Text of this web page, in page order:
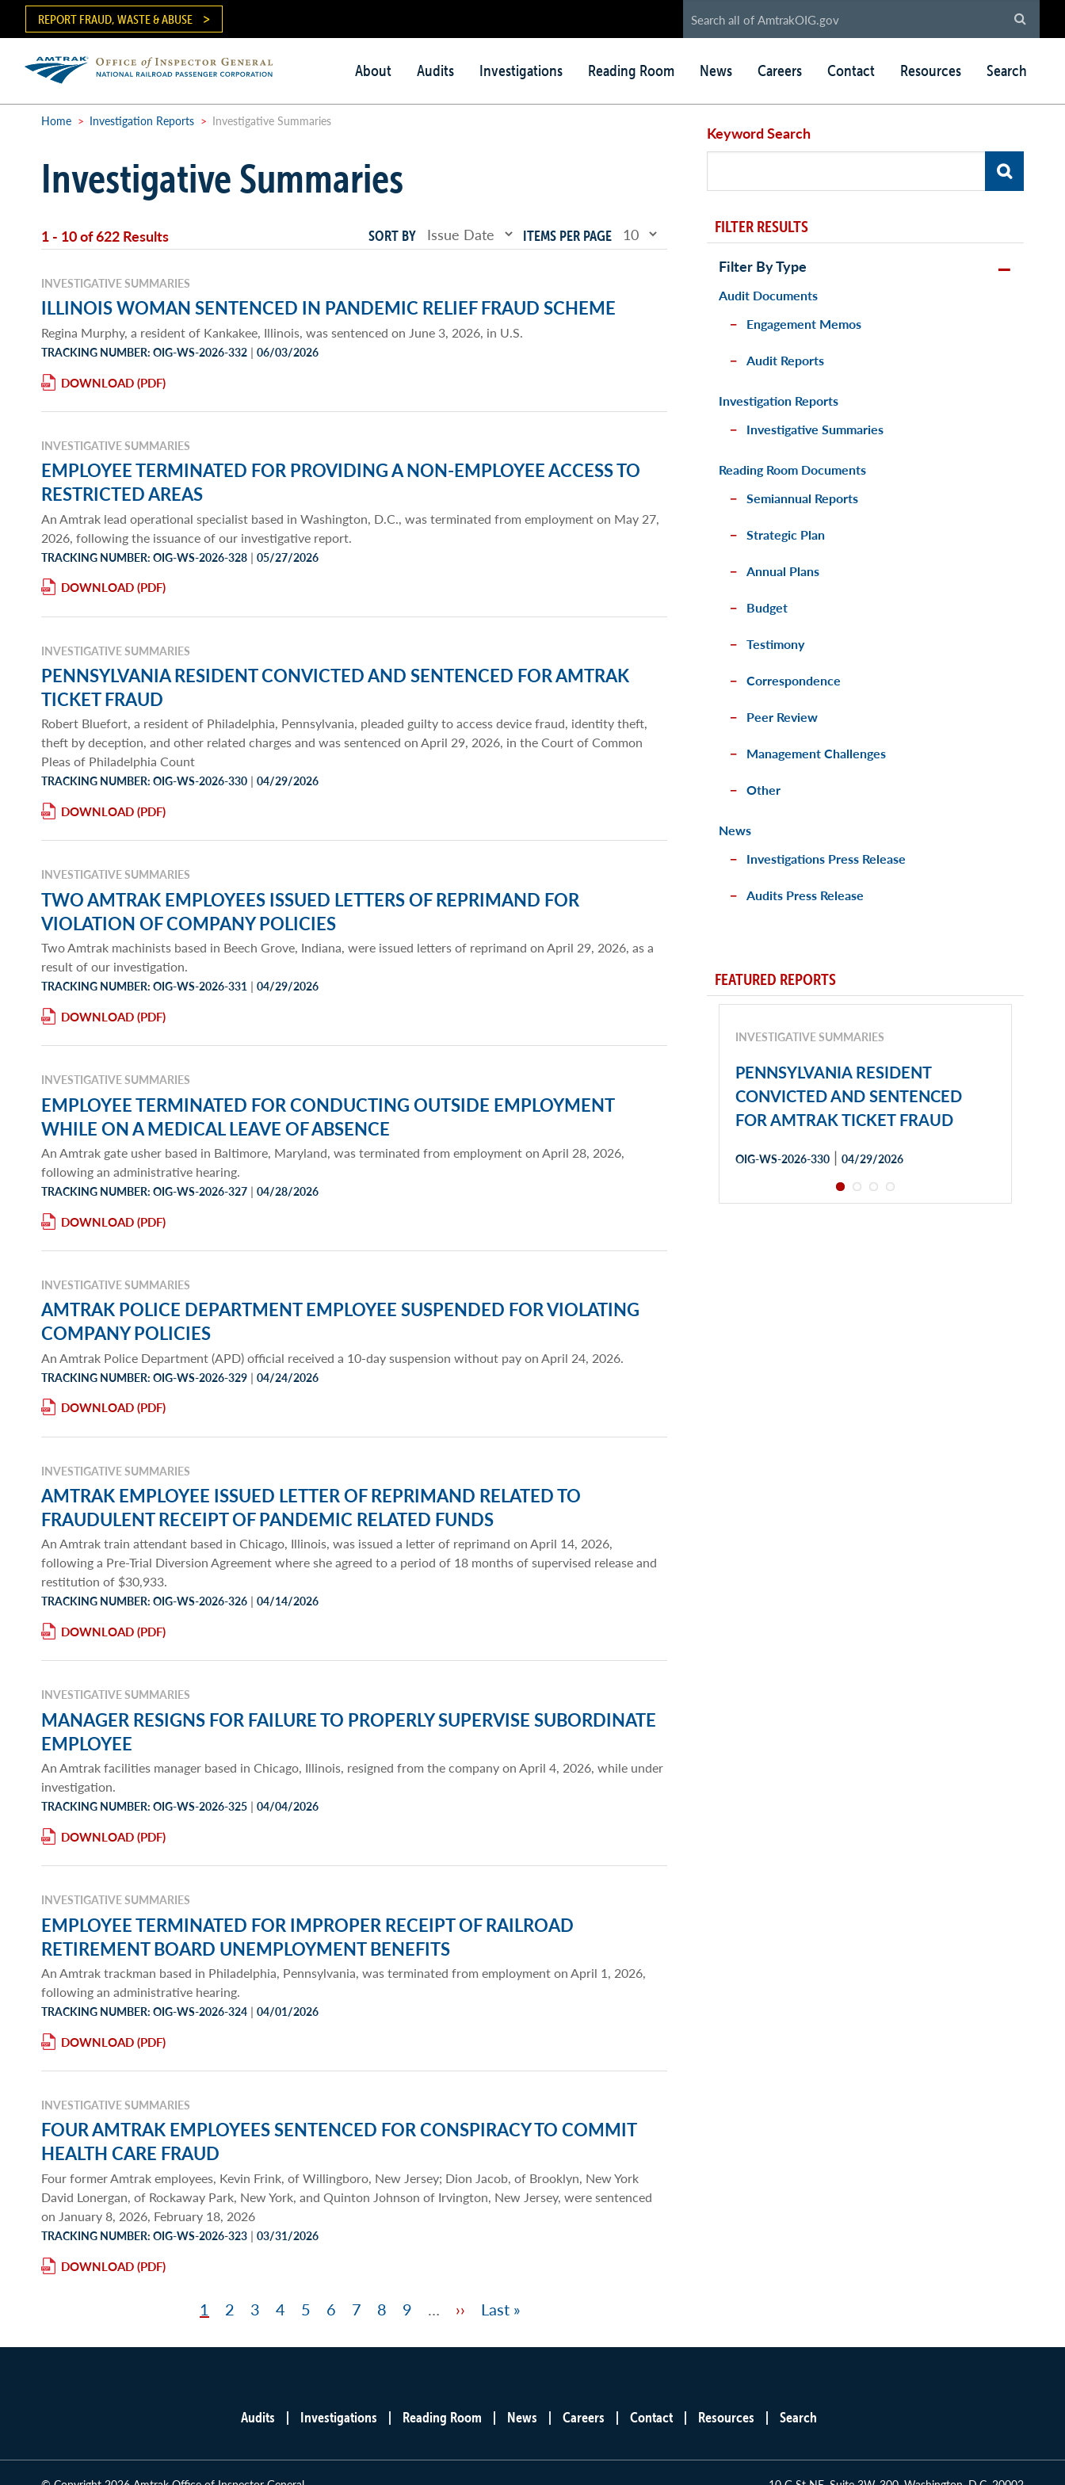
content
REPORT FRAUD, WASTE & ABUSE
Main
menu
About Audits Investigations Reading Room News Careers Contact Resources Search
Breadcrumb
Home > Investigation Reports > Investigative Summaries
Investigative Summaries
1 - 10 of 622 Results
Keyword Search
SORT BY ITEMS PER PAGE
INVESTIGATIVE SUMMARIES
ILLINOIS WOMAN SENTENCED IN PANDEMIC RELIEF FRAUD SCHEME
Regina Murphy, a resident of Kankakee, Illinois, was sentenced on June 3, 2026, in U.S.
TRACKING NUMBER: OIG-WS-2026-332 | 06/03/2026
DOWNLOAD
INVESTIGATIVE SUMMARIES
EMPLOYEE TERMINATED FOR PROVIDING A NON-EMPLOYEE ACCESS TO
RESTRICTED AREAS
An Amtrak lead operational specialist based in Washington, D.C., was terminated from employment on May 27,
2026, following the issuance of our investigative report.
TRACKING NUMBER: OIG-WS-2026-328 | 05/27/2026
DOWNLOAD
INVESTIGATIVE SUMMARIES
PENNSYLVANIA RESIDENT CONVICTED AND SENTENCED FOR AMTRAK
TICKET FRAUD
Robert Bluefort, a resident of Philadelphia, Pennsylvania, pleaded guilty to access device fraud, identity theft,
theft by deception, and other related charges and was sentenced on April 29, 2026, in the Court of Common
Pleas of Philadelphia Count
TRACKING NUMBER: OIG-WS-2026-330 | 04/29/2026
DOWNLOAD
INVESTIGATIVE SUMMARIES
TWO AMTRAK EMPLOYEES ISSUED LETTERS OF REPRIMAND FOR
VIOLATION OF COMPANY POLICIES
Two Amtrak machinists based in Beech Grove, Indiana, were issued letters of reprimand on April 29, 2026, as a
result of our investigation.
TRACKING NUMBER: OIG-WS-2026-331 | 04/29/2026
DOWNLOAD
INVESTIGATIVE SUMMARIES
EMPLOYEE TERMINATED FOR CONDUCTING OUTSIDE EMPLOYMENT
WHILE ON A MEDICAL LEAVE OF ABSENCE
An Amtrak gate usher based in Baltimore, Maryland, was terminated from employment on April 28, 2026,
following an administrative hearing.
TRACKING NUMBER: OIG-WS-2026-327 | 04/28/2026
DOWNLOAD
INVESTIGATIVE SUMMARIES
AMTRAK POLICE DEPARTMENT EMPLOYEE SUSPENDED FOR VIOLATING
COMPANY POLICIES
An Amtrak Police Department (APD) official received a 10-day suspension without pay on April 24, 2026.
TRACKING NUMBER: OIG-WS-2026-329 | 04/24/2026
DOWNLOAD
INVESTIGATIVE SUMMARIES
AMTRAK EMPLOYEE ISSUED LETTER OF REPRIMAND RELATED TO
FRAUDULENT RECEIPT OF PANDEMIC RELATED FUNDS
An Amtrak train attendant based in Chicago, Illinois, was issued a letter of reprimand on April 14, 2026,
following a Pre-Trial Diversion Agreement where she agreed to a period of 18 months of supervised release and
restitution of $30,933.
TRACKING NUMBER: OIG-WS-2026-326 | 04/14/2026
DOWNLOAD
INVESTIGATIVE SUMMARIES
MANAGER RESIGNS FOR FAILURE TO PROPERLY SUPERVISE SUBORDINATE
EMPLOYEE
An Amtrak facilities manager based in Chicago, Illinois, resigned from the company on April 4, 2026, while under
investigation.
TRACKING NUMBER: OIG-WS-2026-325 | 04/04/2026
DOWNLOAD
INVESTIGATIVE SUMMARIES
EMPLOYEE TERMINATED FOR IMPROPER RECEIPT OF RAILROAD
RETIREMENT BOARD UNEMPLOYMENT BENEFITS
An Amtrak trackman based in Philadelphia, Pennsylvania, was terminated from employment on April 1, 2026,
following an administrative hearing.
TRACKING NUMBER: OIG-WS-2026-324 | 04/01/2026
DOWNLOAD
INVESTIGATIVE SUMMARIES
FOUR AMTRAK EMPLOYEES SENTENCED FOR CONSPIRACY TO COMMIT
HEALTH CARE FRAUD
Four former Amtrak employees, Kevin Frink, of Willingboro, New Jersey; Dion Jacob, of Brooklyn, New York
David Lonergan, of Rockaway Park, New York, and Quinton Johnson of Irvington, New Jersey, were sentenced
on January 8, 2026, February 18, 2026
TRACKING NUMBER: OIG-WS-2026-323 | 03/31/2026
DOWNLOAD
Page
1 Page
2 Page
3 Page
4 Page
5 Page
6 Page
7 Page
8 Page
9 …
Next
››
Last
Last »
FILTER RESULTS
Filter By Type
Audit Documents
Engagement Memos
Audit Reports
Investigation Reports
Investigative Summaries
Reading Room Documents
Semiannual Reports
Strategic Plan
Annual Plans
Budget
Testimony
Correspondence
Peer Review
Management Challenges
Other
News
Investigations Press Release
Audits Press Release
FEATURED REPORTS
INVESTIGATIVE SUMMARIES
PENNSYLVANIA RESIDENT
CONVICTED AND SENTENCED
FOR AMTRAK TICKET FRAUD
OIG-WS-2026-330 | 04/29/2026
Audits Investigations Reading Room News Careers Contact Resources Search